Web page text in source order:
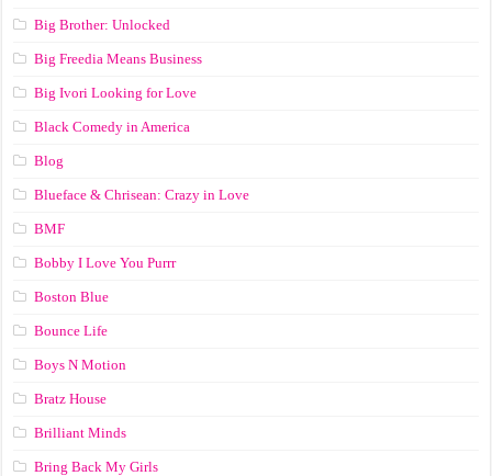
Big Brother: Unlocked
Big Freedia Means Business
Big Ivori Looking for Love
Black Comedy in America
Blog
Blueface & Chrisean: Crazy in Love
BMF
Bobby I Love You Purrr
Boston Blue
Bounce Life
Boys N Motion
Bratz House
Brilliant Minds
Bring Back My Girls